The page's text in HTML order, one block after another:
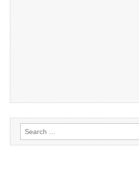
Search
for: